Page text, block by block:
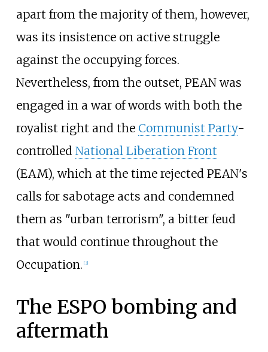
apart from the majority of them, however,
was its insistence on active struggle
against the occupying forces.
Nevertheless, from the outset, PEAN was
engaged in a war of words with both the
royalist right and the Communist Party-
controlled National Liberation Front
(EAM), which at the time rejected PEAN's
calls for sabotage acts and condemned
them as "urban terrorism", a bitter feud
that would continue throughout the
Occupation. [3]
The ESPO bombing and
aftermath